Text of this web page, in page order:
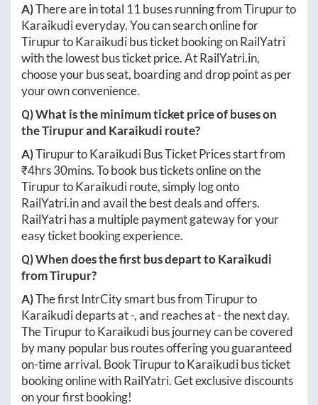
A)There are in total 11 buses running fromTirupurto
Karaikudieveryday. You can search online for
TirupurtoKaraikudibus ticket booking on RailYatri
with the lowest bus ticket price. AtRailYatri.in,
choose your bus seat, boarding and drop point as per
your own convenience.
Q) What is the minimum ticket price of buses on
theTirupurand Karaikudi route?
A)TirupurtoKaraikudiBus Ticket Prices start from
₹4hrs 30mins. To book bus tickets online on the
TirupurtoKaraikudiroute, simply log onto
RailYatri.inand avail the best deals and offers.
RailYatri has a multiple payment gateway for your
easy ticket booking experience.
Q) When does the first bus depart toKaraikudi
fromTirupur?
A)The first IntrCity smart bus fromTirupurto
Karaikudideparts at-, and reaches at-the next day.
TheTirupurtoKaraikudibus journey can be covered
by many popular bus routes offering you guaranteed
on-time arrival. BookTirupurtoKaraikudibus ticket
booking online with RailYatri. Get exclusive discounts
on your first booking!